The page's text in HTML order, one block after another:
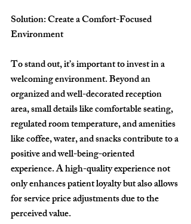
Solution: Create a Comfort-Focused
Environment
To stand out, it’s important to invest in a
welcoming environment. Beyond an
organized and well-decorated reception
area, small details like comfortable seating,
regulated room temperature, and amenities
like coffee, water, and snacks contribute to a
positive and well-being-oriented
experience. A high-quality experience not
only enhances patient loyalty but also allows
for service price adjustments due to the
perceived value.